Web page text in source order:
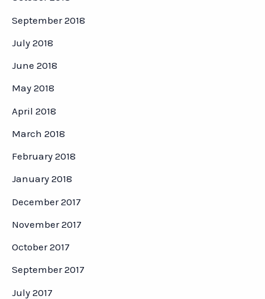
September 2018
July 2018
June 2018
May 2018
April 2018
March 2018
February 2018
January 2018
December 2017
November 2017
October 2017
September 2017
July 2017